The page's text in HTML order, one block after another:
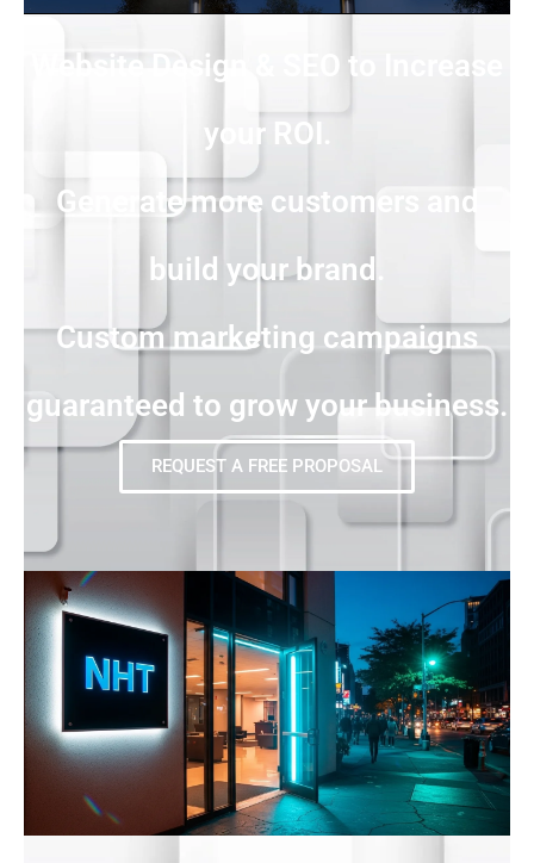
Website Design & SEO to Increase
your ROI.
Generate more customers and
build your brand.
Custom marketing campaigns
guaranteed to grow your business.
REQUEST A FREE PROPOSAL